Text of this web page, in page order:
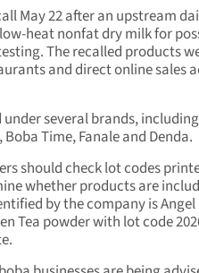
May 22 after an upstream
heat nonfat dry milk for
The recalled products
and direct online sales
several brands,
Time, Fanale and Denda.
should check lot codes
whether products are
by the company is Angel
Tea powder with lot code